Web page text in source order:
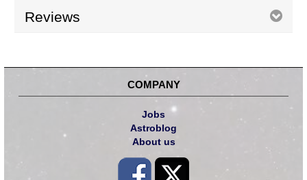
Reviews
COMPANY
Jobs
Astroblog
About us